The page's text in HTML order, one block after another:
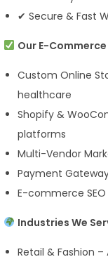
✔ Secure & Fast
Our E-
Custom Online
healthcare
Shopify &
platforms
Multi-Vendor
Payment
E-commerce
Industries We
Retail & Fashion